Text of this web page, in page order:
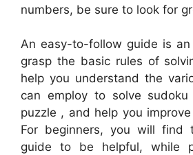
numbers, be sure to look for
An easy-to-follow guide is
grasp the basic rules of
help you understand the
can employ to solve sudoku
puzzle , and help you
For beginners, you will find
guide to be helpful, while